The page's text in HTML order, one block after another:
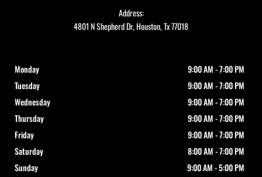
Address:
4801 N Shepherd Dr, Houston, Tx 77018
Monday 9:00 AM-7:00 PM
Tuesday
9:00 AM-7:00 PM
Wednesday
9:00 AM-7:00 PM
Thursday
9:00 AM-7:00 PM
Friday
9:00 AM-7:00 PM
Saturday
8:00 AM-7:00 PM
Sunday
9:00 AM-5:00 PM